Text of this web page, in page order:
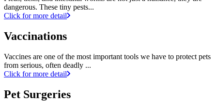
dangerous. These tiny pests...
Click for more detail
Vaccinations
Vaccines are one of the most important tools we have to protect pets
from serious, often deadly ...
Click for more detail
Pet Surgeries